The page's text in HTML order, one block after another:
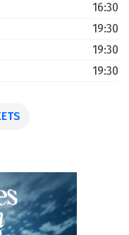
16:30
19:30
19:30
19:30